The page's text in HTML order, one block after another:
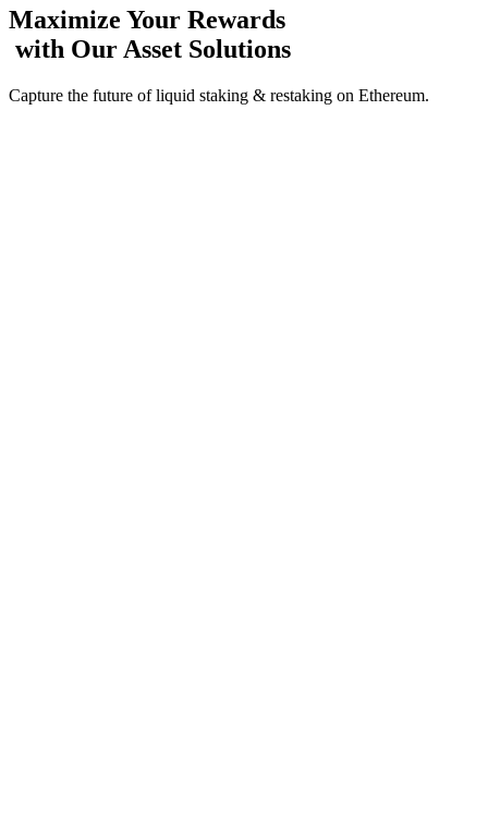
Maximize Your Rewards
with Our Asset Solutions
Capture the future of liquid staking & restaking on Ethereum.